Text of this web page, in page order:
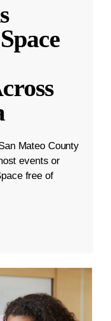
Mateo County
events or
free of